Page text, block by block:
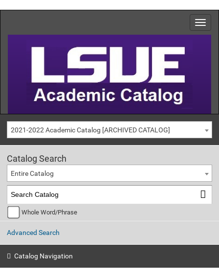
2021-2022 Academic Catalog [ARCHIVED CATALOG]
Catalog Search
Entire Catalog
Whole Word/Phrase
Advanced Search
Catalog Navigation